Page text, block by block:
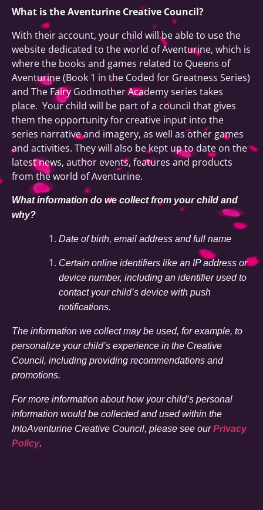
What is the Aventurine Creative Council?
With their account, your child will be able to use the
website dedicated to the world of Aventurine, which is
where the books and games related to Queens of
Aventurine (Book 1 in the Coded for Greatness Series)
and The Fairy Godmother Academy series takes
place. Your child will be part of a council that gives
them the opportunity for creative input into the
series narrative and imagery, as well as other games
and activities. They will also be kept up to date on the
latest news, author events, features and products
from the world of Aventurine.
What information do we collect from your child and
why?
Date of birth, email address and full name
Certain online identifiers like an IP address or
device number, including an identifier used to
contact your child’s device with push
notifications.
The information we collect may be used, for example, to
personalize your child’s experience in the Creative
Council, including providing recommendations and
promotions.
For more information about how your child’s personal
information would be collected and used within the
IntoAventurine Creative Council, please see ourPrivacy
Policy.